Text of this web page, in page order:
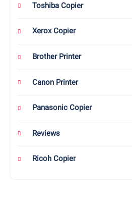
Toshiba Copier
Xerox Copier
Brother Printer
Canon Printer
Panasonic Copier
Reviews
Ricoh Copier